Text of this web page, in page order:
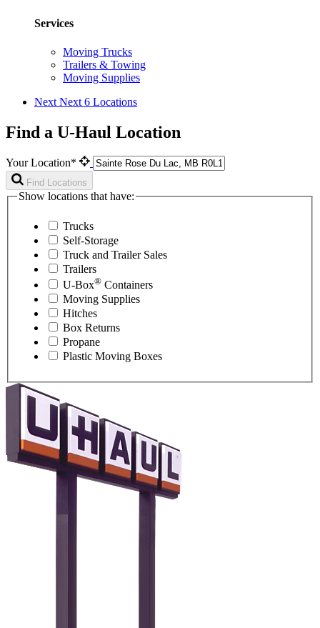
Services
Moving Trucks
Trailers & Towing
Moving Supplies
Next Next 6 Locations
Find a U-Haul Location
Your Location*
Find Locations
Show locations that have:
Trucks
Self-Storage
Truck and Trailer Sales
Trailers
U-Box® Containers
Moving Supplies
Hitches
Box Returns
Propane
Plastic Moving Boxes